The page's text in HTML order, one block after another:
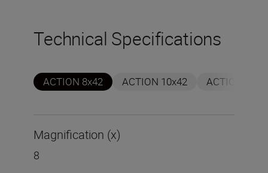
Technical Specifications
ACTION 8x42 ACTION 10x42 ACTION 7x50
Magnification (x)
8